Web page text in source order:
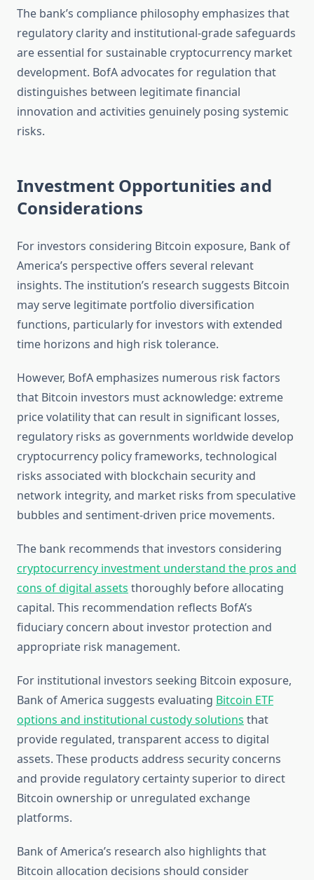
The bank’s compliance philosophy emphasizes that
regulatory clarity and institutional-grade safeguards
are essential for sustainable cryptocurrency market
development. BofA advocates for regulation that
distinguishes between legitimate financial
innovation and activities genuinely posing systemic
risks.
Investment Opportunities and
Considerations
For investors considering Bitcoin exposure, Bank of
America’s perspective offers several relevant
insights. The institution’s research suggests Bitcoin
may serve legitimate portfolio diversification
functions, particularly for investors with extended
time horizons and high risk tolerance.
However, BofA emphasizes numerous risk factors
that Bitcoin investors must acknowledge: extreme
price volatility that can result in significant losses,
regulatory risks as governments worldwide develop
cryptocurrency policy frameworks, technological
risks associated with blockchain security and
network integrity, and market risks from speculative
bubbles and sentiment-driven price movements.
The bank recommends that investors considering
cryptocurrency investment understand the pros and
cons of digital assets thoroughly before allocating
capital. This recommendation reflects BofA’s
fiduciary concern about investor protection and
appropriate risk management.
For institutional investors seeking Bitcoin exposure,
Bank of America suggests evaluating Bitcoin ETF
options and institutional custody solutions that
provide regulated, transparent access to digital
assets. These products address security concerns
and provide regulatory certainty superior to direct
Bitcoin ownership or unregulated exchange
platforms.
Bank of America’s research also highlights that
Bitcoin allocation decisions should consider